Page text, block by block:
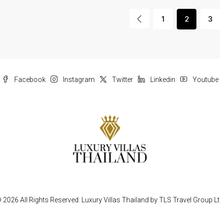
1 2 3
Facebook Twitter Linkedin
Instagram Youtube
All Rights Reserved. Luxury Villas Thailand byTLS Travel Group